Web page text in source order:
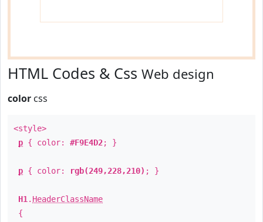
HTML Codes & Css Web design
color css
<style>
p { color: #F9E4D2; }
p { color: rgb(249,228,210) ; }
H1 . HeaderClassName
{